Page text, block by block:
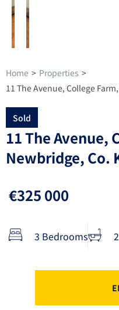
Home > Properties >
11 The Avenue, College
Sold
11 The Avenue,
Newbridge, Co.
€325 000
3 Bedrooms